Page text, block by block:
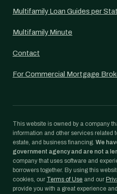
Multifamily Loan Guides per
Multifamily Minute
Contact
For Commercial Mortgage
This website is owned by a company
information and other services related
estate, and business financing. We
government agency and are not a
company that uses software and
borrowers together. By using this
cookies, our Terms of Use and our
provide you with a great experience